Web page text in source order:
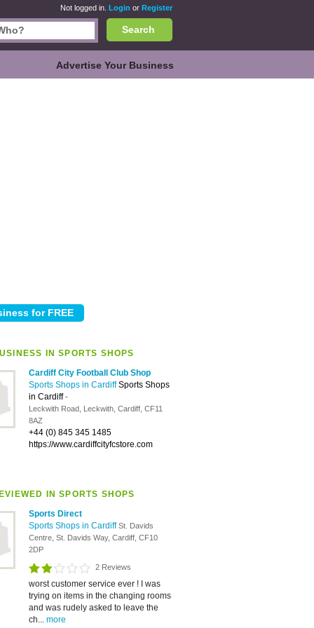
Not logged in. Login or Register
Search
Advertise Your Business
IN SPORTS SHOPS
Cardiff City Football Club Shop
Sports Shops in CardiffSports Shops
in Cardiff-
Leckwith Road, Leckwith, Cardiff, CF11
8AZ
+44 (0) 845 345 1485
https://www.cardiffcityfcstore.com
IN SPORTS SHOPS
Sports Direct
Sports Shops in CardiffSt. Davids
Centre, St. Davids Way, Cardiff, CF10
2DP
2 Reviews
worst customer service ever ! I was
trying on items in the changing rooms
and was rudely asked to leave the
ch... more